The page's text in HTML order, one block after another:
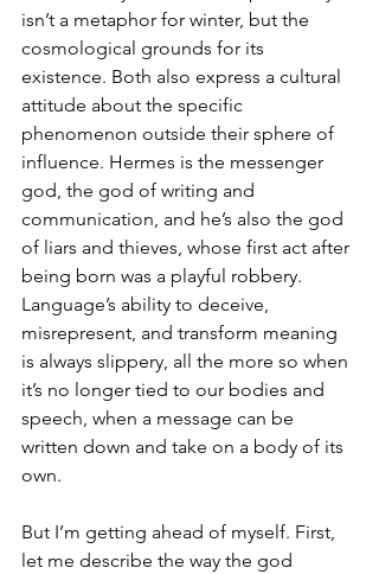
isn’t a metaphor for winter, but the
cosmological grounds for its
existence. Both also express a cultural
attitude about the specific
phenomenon outside their sphere of
influence. Hermes is the messenger
god, the god of writing and
communication, and he’s also the god
of liars and thieves, whose first act after
being born was a playful robbery.
Language’s ability to deceive,
misrepresent, and transform meaning
is always slippery, all the more so when
it’s no longer tied to our bodies and
speech, when a message can be
written down and take on a body of its
own.
But I’m getting ahead of myself. First,
let me describe the way the god